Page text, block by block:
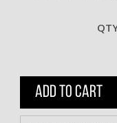
ADD TO CART